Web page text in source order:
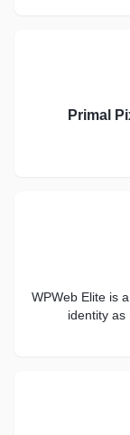
Primal
WPWeb Elite is
identity as